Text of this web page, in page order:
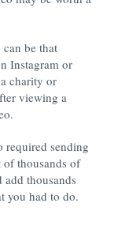
be that
Instagram or
charity or
viewing a
required sending
of thousands of
thousands
you had to do.